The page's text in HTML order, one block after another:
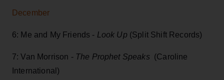
December
6: Me and My Friends - Look Up (Split Shift Records)
7: Van Morrison -The Prophet Speaks (Caroline
International)